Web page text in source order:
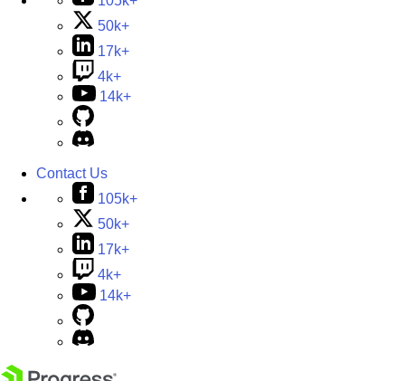
50k+
17k+
4k+
14k+
Contact Us
105k+
50k+
17k+
4k+
14k+